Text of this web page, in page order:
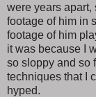
were years apart,
footage of him in
footage of him
it was because I
so sloppy and so
techniques that I
hyped.